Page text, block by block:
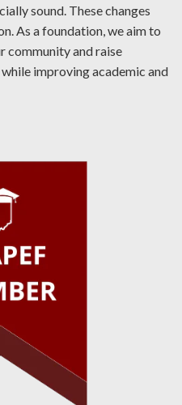
sound. These changes
As a foundation, we aim to
community and raise
improving academic and